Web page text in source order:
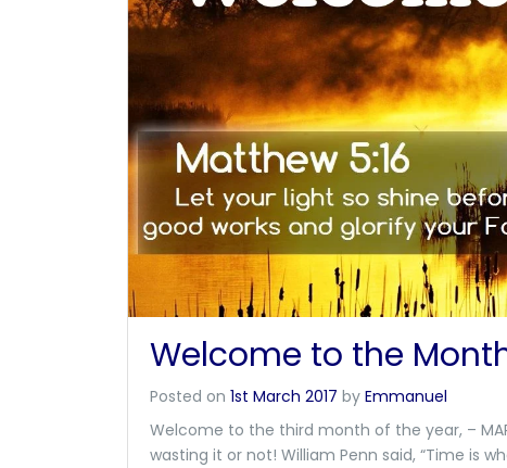
Welcome to the
Posted on 1st March 2017 by Emmanuel
Welcome to the third month of the year, –
wasting it or not! William Penn said, “Time is